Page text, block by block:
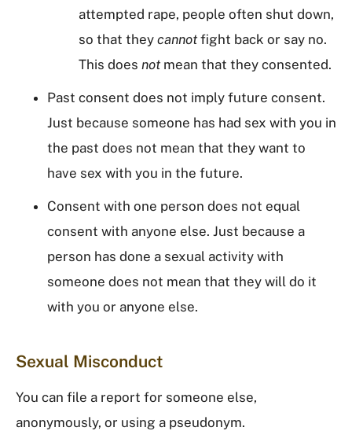
attempted rape, people often shut down,
so that they cannot fight back or say no.
This does not mean that they consented.
Past consent does not imply future consent.
Just because someone has had sex with you in
the past does not mean that they want to
have sex with you in the future.
Consent with one person does not equal
consent with anyone else. Just because a
person has done a sexual activity with
someone does not mean that they will do it
with you or anyone else.
Sexual Misconduct
You can file a report for someone else,
anonymously, or using a pseudonym.